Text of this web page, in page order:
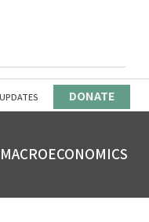
DONATE